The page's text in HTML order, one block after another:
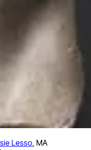
Lesso, MA